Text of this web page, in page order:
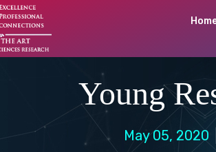
Young
May 05, 2020